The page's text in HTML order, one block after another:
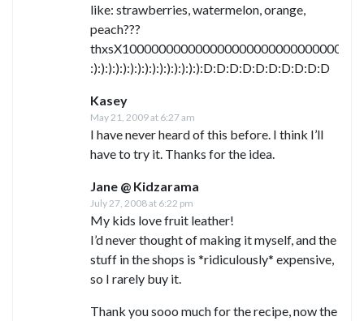
like: strawberries, watermelon, orange,
peach???
:):):):):):):):):):):):):):):):D:D:D:D:D:D:D:D:D:D
Kasey
May 21, 2009 at 6:27 am
I have never heard of this before. I think I’ll
have to try it. Thanks for the idea.
Jane @ Kidzarama
July 27, 2008 at 6:22 pm
My kids love fruit leather!
I’d never thought of making it myself, and the
stuff in the shops is *ridiculously* expensive,
so I rarely buy it.
Thank you sooo much for the recipe, now the